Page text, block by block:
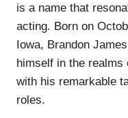
is a name that
acting. Born on
Iowa, Brandon
himself in the realms
with his remarkable
roles.